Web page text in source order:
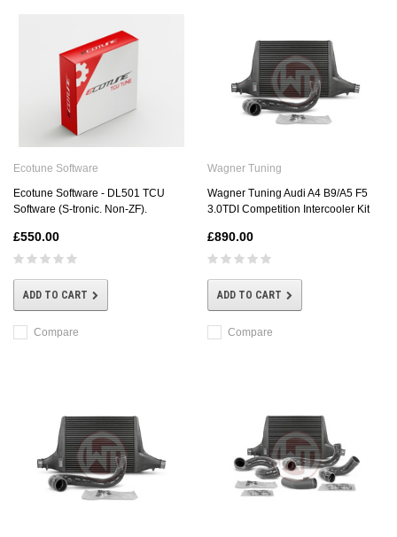
Ecotune Software
Ecotune Software - DL501 TCU
Software (S-tronic. Non-ZF).
£550.00
ADD TO CART
Compare
Wagner Tuning
Wagner Tuning Audi A4 B9/A5 F5
3.0TDI Competition Intercooler Kit
£890.00
ADD TO CART
Compare